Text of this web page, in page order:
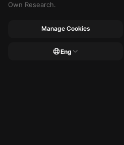
Own Research.
Manage Cookies
Eng